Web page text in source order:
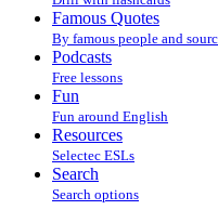
Famous Quotes
By famous people and
Podcasts
Free lessons
Fun
Fun around English
Resources
Selectec ESLs
Search
Search options